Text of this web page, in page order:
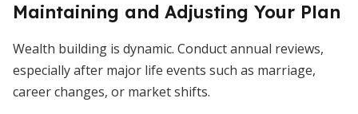
Maintaining and Adjusting Your Plan
Wealth building is dynamic. Conduct annual reviews,
especially after major life events such as marriage,
career changes, or market shifts.